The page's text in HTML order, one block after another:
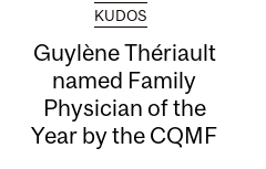
KUDOS
Guylène Thériault
named Family
Physician of the
Year by the CQMF